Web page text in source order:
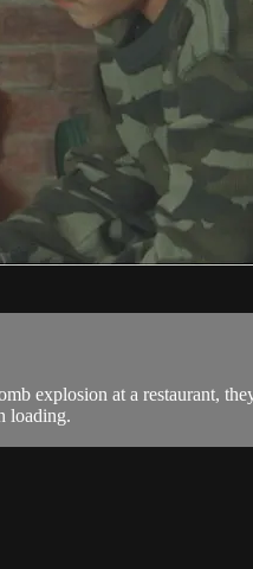
explosion at a restaurant,
loading.